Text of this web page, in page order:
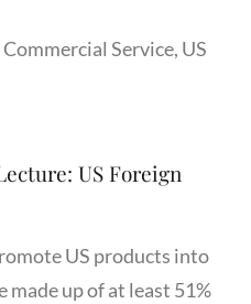
Service, US
US Foreign
US products into
up of at least 51%